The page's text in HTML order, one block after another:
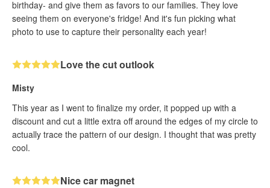
birthday- and give them as favors to our families. They love
seeing them on everyone's fridge! And it's fun picking what
photo to use to capture their personality each year!
Love the cut outlook
Misty
This year as I went to finalize my order, it popped up with a
discount and cut a little extra off around the edges of my circle to
actually trace the pattern of our design. I thought that was pretty
cool.
Nice car magnet